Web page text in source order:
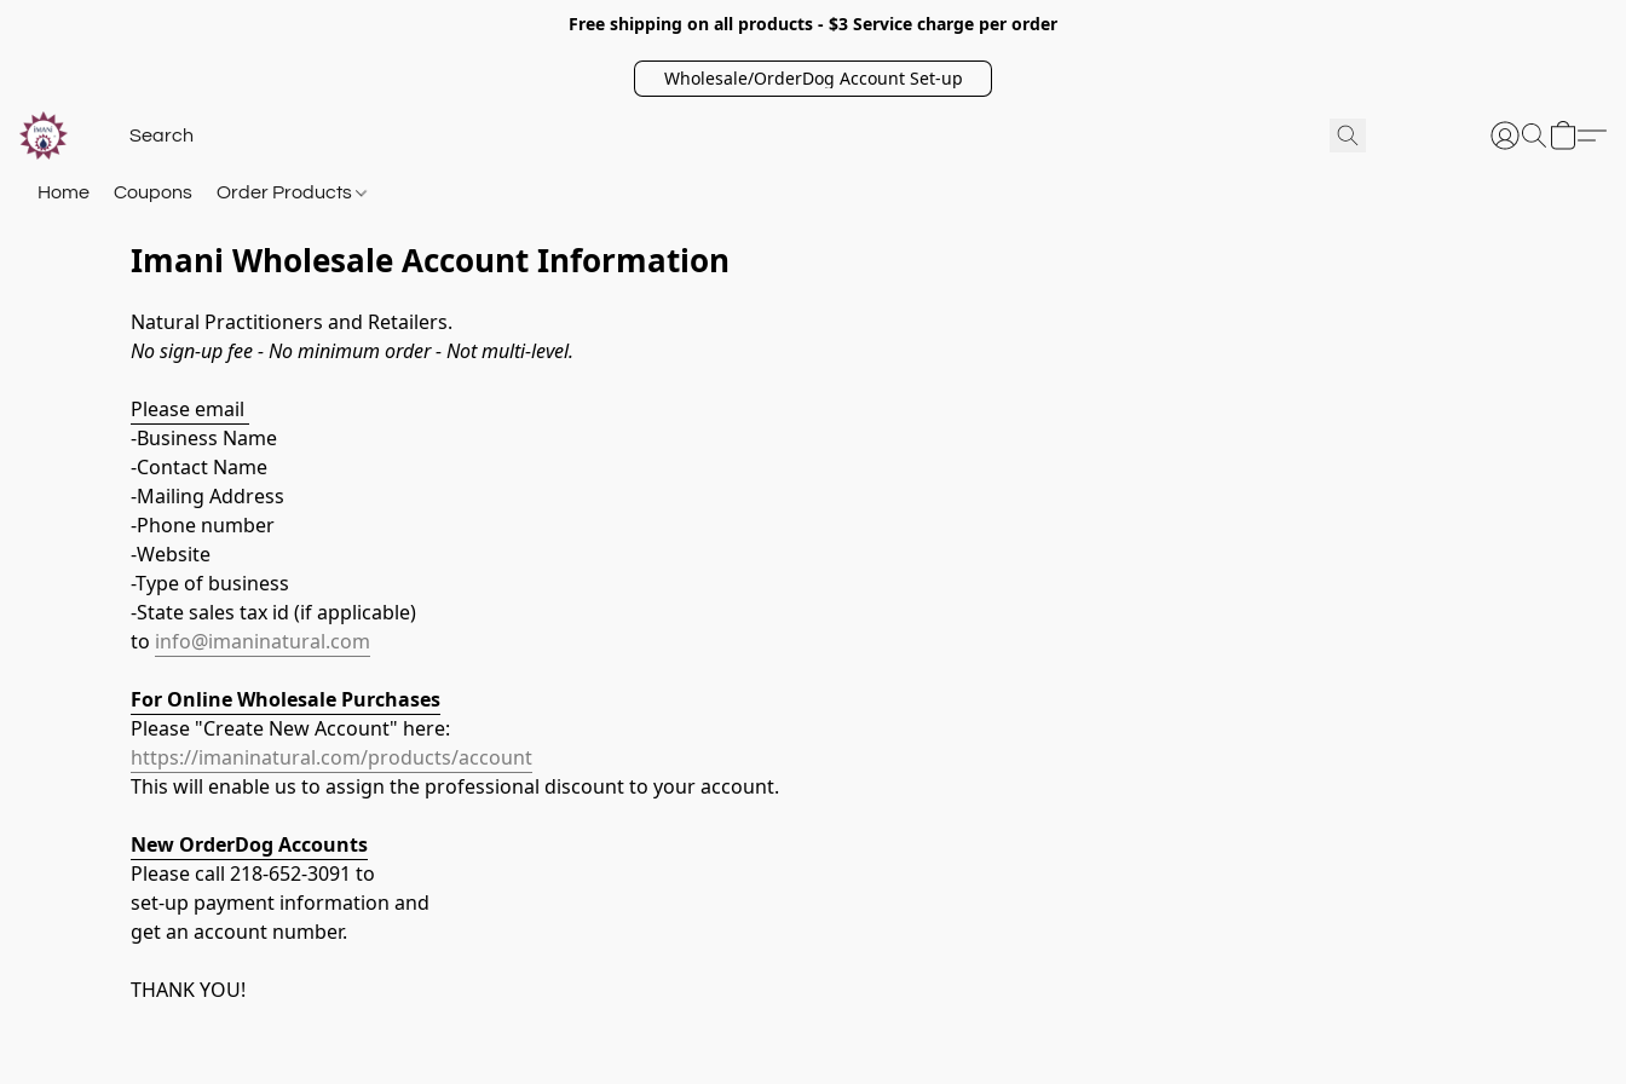
Free shipping on all products - $3 Service charge per order
Wholesale/OrderDog Account Set-up
Home Coupons Order Products
Imani Wholesale Account Information
Natural Practitioners and Retailers.
​No sign-up fee - No minimum order - Not multi-level.
Please email
-Business Name
-Contact Name
-Mailing Address
-Phone number
-Website
-Type of business
-State sales tax id (if applicable)
to info@imaninatural.com
For Online Wholesale Purchases
Please "Create New Account" here:
https://imaninatural.com/products/account
This will enable us to assign the professional discount to your account.
New OrderDog Accounts
Please call 218-652-3091 to
set-up payment information and
get an account number.
THANK YOU!